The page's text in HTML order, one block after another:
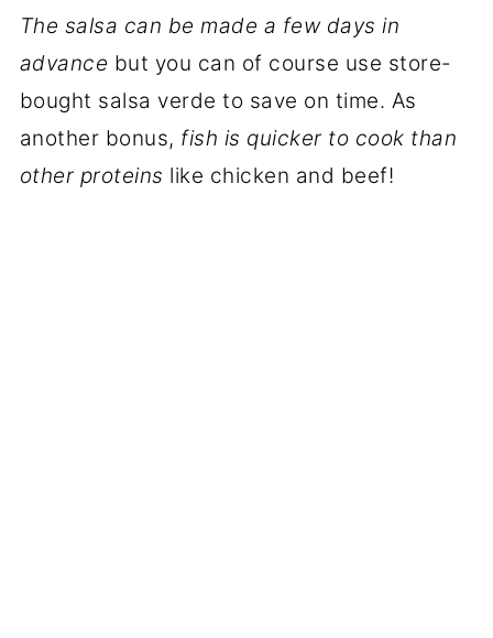
The salsa can be made a few days in
advance but you can of course use store-
bought salsa verde to save on time. As
another bonus, fish is quicker to cook than
other proteins like chicken and beef!